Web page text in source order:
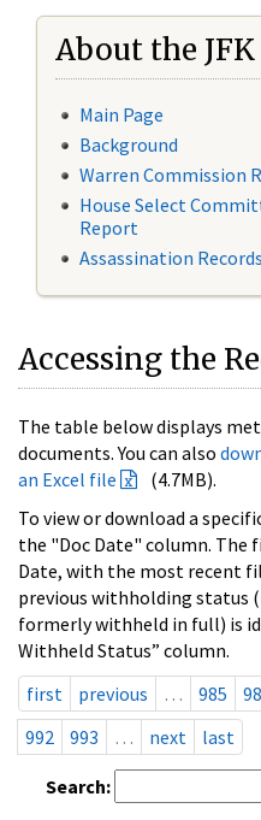
About the JFK
Main Page
Background
Warren Commission
House Select
Report
Assassination
Accessing the
The table below displays
documents. You can also
an Excel file
(4.7MB).
To view or download a
the "Doc Date" column. The
Date, with the most recent
previous withholding status
formerly withheld in full) is
Withheld Status” column.
first
previous … 985
992
993 … next last
Search: